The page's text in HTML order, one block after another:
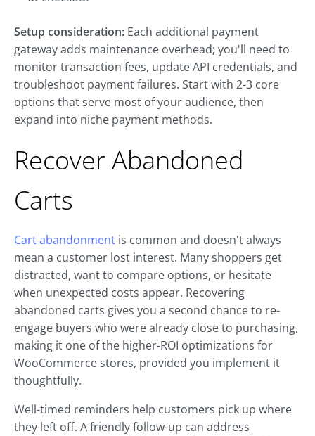
Setup consideration: Each additional payment
gateway adds maintenance overhead; you'll need to
monitor transaction fees, update API credentials, and
troubleshoot payment failures. Start with 2-3 core
options that serve most of your audience, then
expand into niche payment methods.
Recover Abandoned
Carts
Cart abandonment is common and doesn't always
mean a customer lost interest. Many shoppers get
distracted, want to compare options, or hesitate
when unexpected costs appear. Recovering
abandoned carts gives you a second chance to re-
engage buyers who were already close to purchasing,
making it one of the higher-ROI optimizations for
WooCommerce stores, provided you implement it
thoughtfully.
Well-timed reminders help customers pick up where
they left off. A friendly follow-up can address